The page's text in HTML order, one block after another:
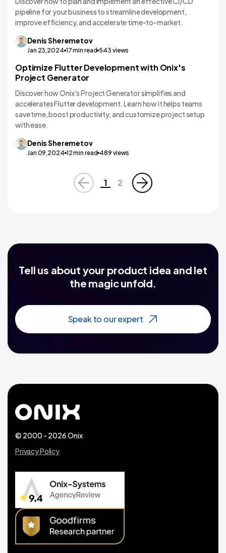
pipeline for your business to streamline development,
improve efficiency, and accelerate time-to-market.
DenisSheremetov
Jan 23,2024 17min read 543 views
Technology Comparisons
Optimize Flutter Development with Onix's
Project Generator
Discover how Onix's Project Generator simplifies and
accelerates Flutter development. Learn how it helps teams
save time, boost productivity, and customize project setup
with ease.
DenisSheremetov
Jan 09,2024 12min read 489 views
1 2
Tell us about your product idea and let
the magic unfold.
Speak to our expert
© 2000 - 2026 Onix
Privacy Policy